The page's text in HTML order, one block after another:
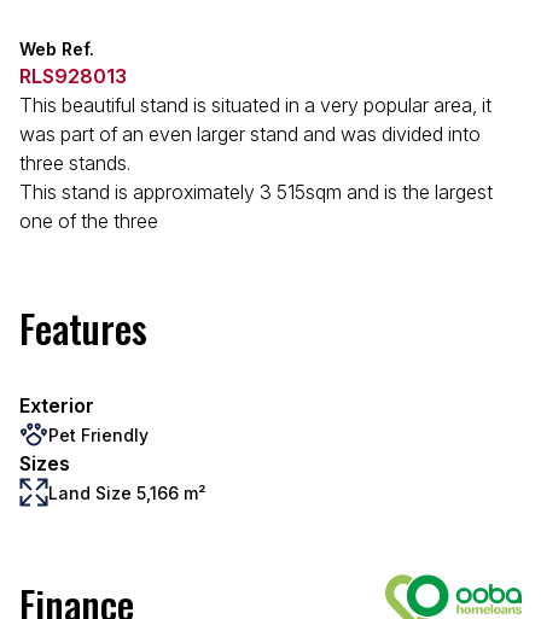
Web Ref.
RLS928013
This beautiful stand is situated in a very popular area, it
was part of an even larger stand and was divided into
three stands.
This stand is approximately 3 515sqm and is the largest
one of the three
Features
Exterior
Pet Friendly
Sizes
Land Size 5,166 m²
Finance